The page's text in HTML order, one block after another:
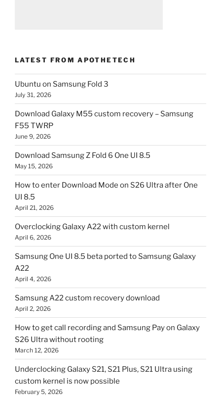
LATEST FROM APOTHETECH
Ubuntu on Samsung Fold 3
July 31, 2026
Download Galaxy M55 custom recovery – Samsung
F55 TWRP
June 9, 2026
Download Samsung Z Fold 6 One UI 8.5
May 15, 2026
How to enter Download Mode on S26 Ultra after One
UI 8.5
April 21, 2026
Overclocking Galaxy A22 with custom kernel
April 6, 2026
Samsung One UI 8.5 beta ported to Samsung Galaxy
A22
April 4, 2026
Samsung A22 custom recovery download
April 2, 2026
How to get call recording and Samsung Pay on Galaxy
S26 Ultra without rooting
March 12, 2026
Underclocking Galaxy S21, S21 Plus, S21 Ultra using
custom kernel is now possible
February 5, 2026